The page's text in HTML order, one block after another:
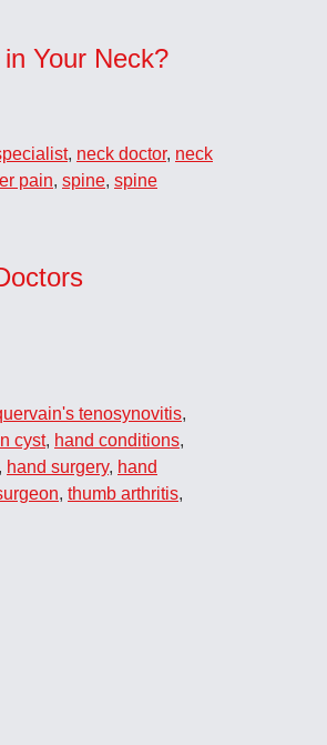
Your Neck?
, neck doctor, neck
pain, spine, spine
tenosynovitis,
cyst, hand conditions,
, hand surgery, hand
, thumb arthritis,